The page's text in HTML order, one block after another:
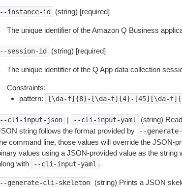
instance-id (string) [required]
The unique identifier of the Amazon Q Business
session-id (string) [required]
The unique identifier of the Q App data collection
Constraints:
pattern:
[\da-f]{8}-[\da-f]{4}-[45][\da-
cli-input-json | --cli-input-yaml
(string)
string follows the format provided by
--
command line, those values will override the JSON-
values using a JSON-provided value as the string
with
--cli-input-yaml .
generate-cli-skeleton
(string) Prints a JSON